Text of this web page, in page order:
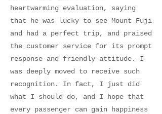
heartwarming evaluation, saying
that he was lucky to see Mount Fuji
and had a perfect trip, and praised
the customer service for its prompt
response and friendly attitude. I
was deeply moved to receive such
recognition. In fact, I just did
what I should do, and I hope that
every passenger can gain happiness